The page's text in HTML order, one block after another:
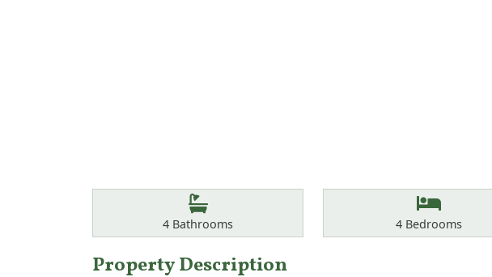
Bathrooms
4 Bathrooms Bedrooms
4Bedrooms
Property Description